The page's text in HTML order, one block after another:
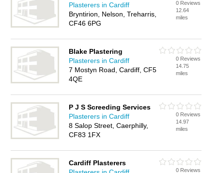
Plasterers in Cardiff
Bryntirion, Nelson, Treharris,
CF46 6PG
0 Reviews
12.64
miles
Blake Plastering
Plasterers in Cardiff
7 Mostyn Road, Cardiff, CF5
4QE
0 Reviews
14.75
miles
P J S Screeding Services
Plasterers in Cardiff
8 Salop Street, Caerphilly,
CF83 1FX
0 Reviews
14.97
miles
Cardiff Plasterers
0 Reviews